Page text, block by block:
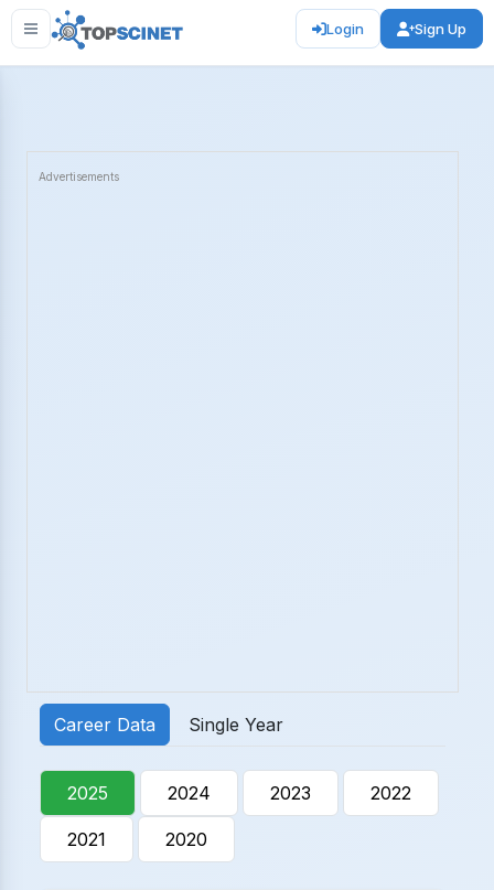
Login Sign Up
Advertisements
Career Data Single Year
2025 2024 2023 2022
2021 2020